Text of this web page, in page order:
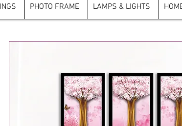
PHOTO FRAME LAMPS & LIGHTS